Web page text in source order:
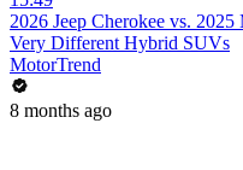
2026 Jeep Cherokee vs.
Very Different Hybrid SUVs
MotorTrend
8 months ago